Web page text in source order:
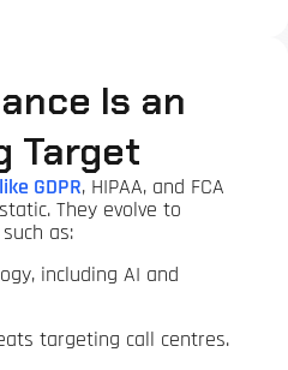
Is an
Target
GDPR, HIPAA, and FCA
They evolve to
as:
including AI and
targeting call centres.